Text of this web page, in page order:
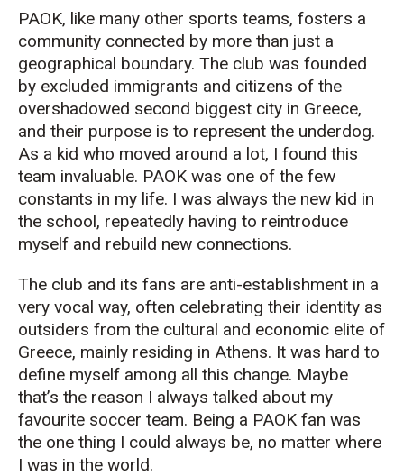
PAOK, like many other sports teams, fosters a
community connected by more than just a
geographical boundary. The club was founded
by excluded immigrants and citizens of the
overshadowed second biggest city in Greece,
and their purpose is to represent the underdog.
As a kid who moved around a lot, I found this
team invaluable. PAOK was one of the few
constants in my life. I was always the new kid in
the school, repeatedly having to reintroduce
myself and rebuild new connections.
The club and its fans are anti-establishment in a
very vocal way, often celebrating their identity as
outsiders from the cultural and economic elite of
Greece, mainly residing in Athens. It was hard to
define myself among all this change. Maybe
that’s the reason I always talked about my
favourite soccer team. Being a PAOK fan was
the one thing I could always be, no matter where
I was in the world.